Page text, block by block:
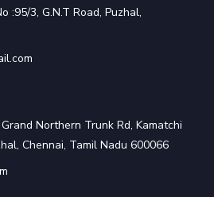
:95/3, G.N.T Road, Puzhal,
Northern Trunk Rd, Kamatchi
Chennai, Tamil Nadu 600066